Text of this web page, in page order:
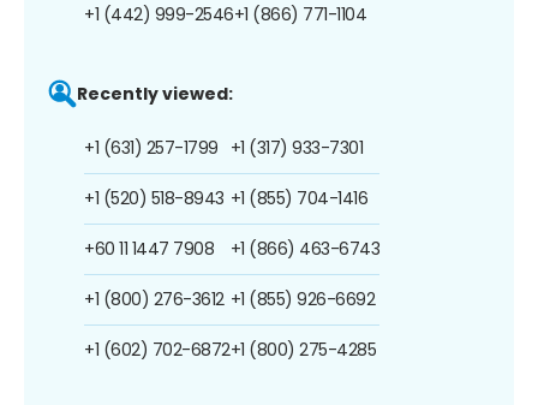
+1 (442) 999-2546+1 (866) 771-1104
Recently viewed:
+1 (631) 257-1799
+1 (520) 518-8943
+60 11 1447 7908
+1 (800) 276-3612
+1 (602) 702-6872
+1 (317) 933-7301
+1 (855) 704-1416
+1 (866) 463-6743
+1 (855) 926-6692
+1 (800) 275-4285